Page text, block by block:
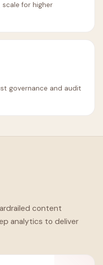
for higher
governance and audit
content
analytics to deliver